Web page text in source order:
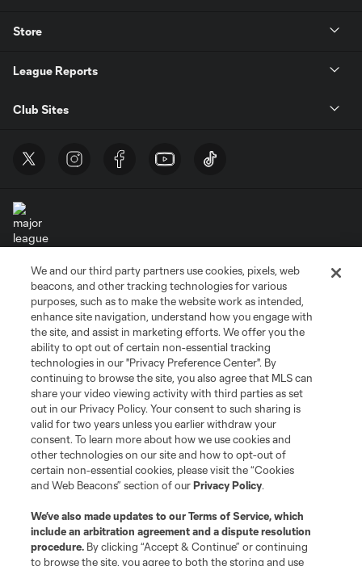
Store
League Reports
Club Sites
Terms of Service
Privacy Policy
Do Not Sell or Share My Personal Information
Cookies Settings
©2026 MLS. The Major League Soccer and MLS name and shield are
registered trademarks of Major League Soccer, L.L.C. (“MLS”). The names
and logos of MLS teams are registered and/or common law trademarks of
MLS or are used with the permission of their owners. Any unauthorized use
is forbidden.
We and our third party partners use cookies, pixels, web
beacons, and other tracking technologies for various
purposes, such as to make the website work as intended,
enhance site navigation, understand how you engage with
the site, and assist in marketing efforts. We offer you the
ability to opt out of certain non-essential tracking
technologies in our "Privacy Preference Center". By
continuing to browse the site, you also agree that MLS can
share your video viewing activity with third parties as set
out in our Privacy Policy. Your consent to such sharing is
valid for two years unless you earlier withdraw your
consent. To learn more about how we use cookies and
other technologies on our site and how to opt-out of
certain non-essential cookies, please visit the “Cookies
and Web Beacons” section of ourPrivacy Policy.
We’ve also made updates to ourTerms of Service, which
include an arbitration agreement and a dispute resolution
procedure. By clicking “Accept & Continue” or continuing
to browse the site, you agree to both the storing and use